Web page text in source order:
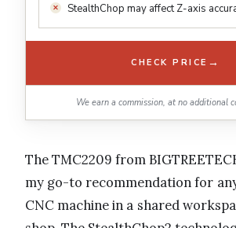
StealthChop may affect Z-axis
CHECK PRICE →
We earn a commission, at no additional
The TMC2209 from
my go-to recommendation for
CNC machine in a shared